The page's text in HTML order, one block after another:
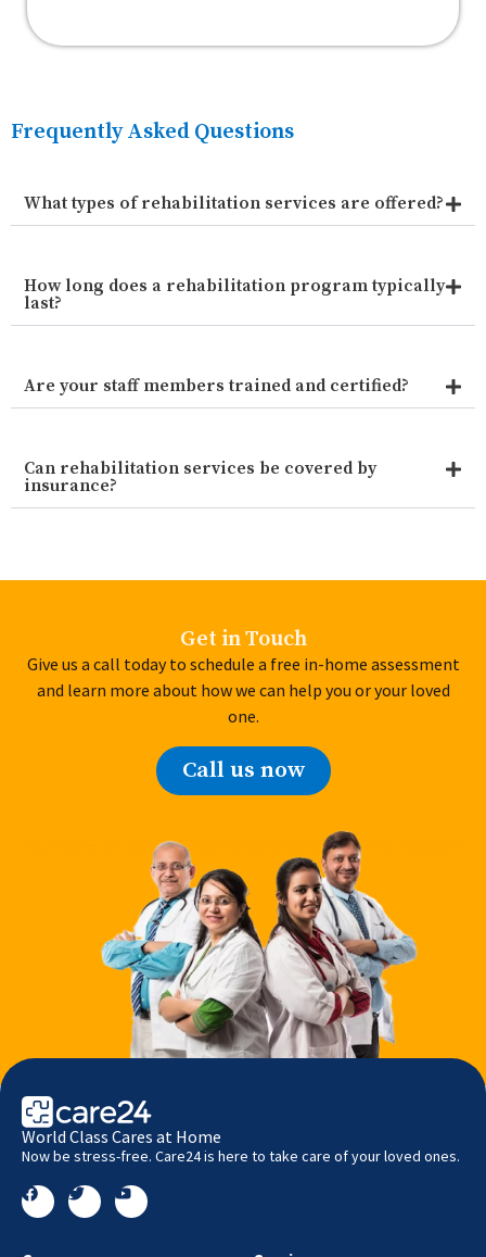
Frequently Asked Questions
What types of rehabilitation services are offered?
How long does a rehabilitation program typically
last?
Are your staff members trained and certified?
Can rehabilitation services be covered by
insurance?
Get in Touch
Give us a call today to schedule a free in-home assessment
and learn more about how we can help you or your loved
one.
Call us now
World Class Cares at Home
Now be stress-free. Care24 is here to take care of your loved ones.